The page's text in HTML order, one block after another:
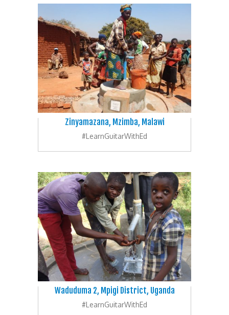
Zinyamazana, Mzimba, Malawi
#LearnGuitarWithEd
Waduduma 2, Mpigi District, Uganda
#LearnGuitarWithEd